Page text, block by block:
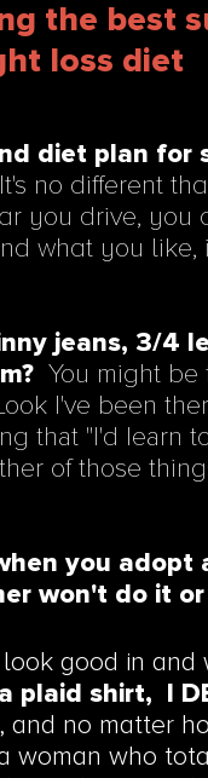
the best
loss diet
diet plan for
It's no different
you drive, you
what you like,
jeans, 3/4
You might be
I've been
that "I'd learn
of those
you
won't do it
good in
plaid shirt, I
and no matter
woman who